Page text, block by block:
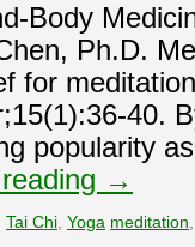
Body
Ph.D.
for
40.
popularity
→
Tai Chi Yoga meditation